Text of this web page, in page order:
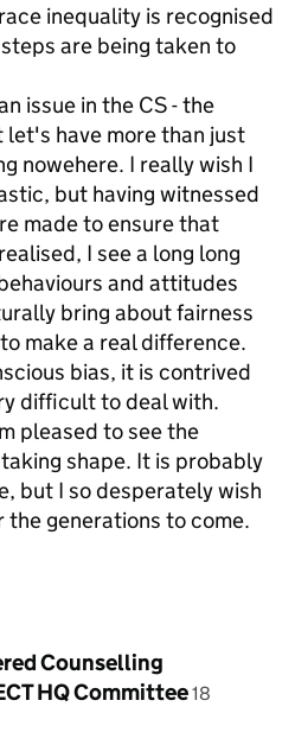
inequality is recognised
are being taken to
issue in the CS - the
have more than just
nowehere. I really wish I
but having witnessed
made to ensure that
I see a long long
and attitudes
bring about fairness
make a real difference.
bias, it is contrived
difficult to deal with.
pleased to see the
shape. It is probably
but I so desperately wish
generations to come.
Counselling
HQ Committee posted on
18